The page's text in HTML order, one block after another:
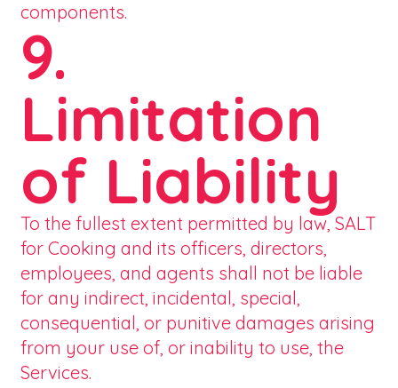
components.
9.
Limitation
of Liability
To the fullest extent permitted by law, SALT
for Cooking and its officers, directors,
employees, and agents shall not be liable
for any indirect, incidental, special,
consequential, or punitive damages arising
from your use of, or inability to use, the
Services.